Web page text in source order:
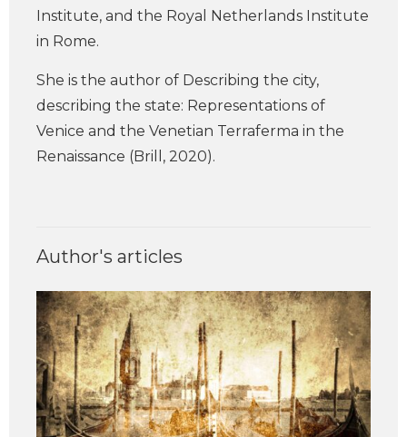
Institute, and the Royal Netherlands Institute
in Rome.
She is the author of Describing the city,
describing the state: Representations of
Venice and the Venetian Terraferma in the
Renaissance (Brill, 2020).
Author's articles